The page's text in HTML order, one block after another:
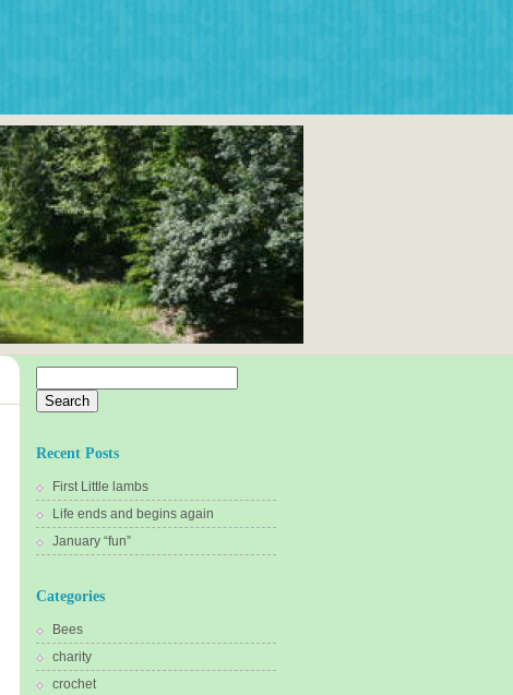
for:
Recent Posts
First Little lambs
Life ends and begins again
January “fun”
Categories
Bees
charity
crochet